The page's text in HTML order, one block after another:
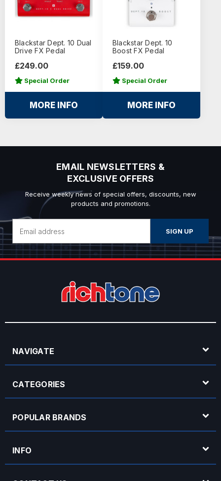
Blackstar Dept. 10 Dual
Drive FX Pedal
£249.00
Special Order
MORE INFO
Blackstar Dept. 10
Boost FX Pedal
£159.00
Special Order
MORE INFO
EMAIL NEWSLETTERS &
EXCLUSIVE OFFERS
Receive weekly news of special offers, discounts, new
products and promotions.
Address
NAVIGATE
CATEGORIES
POPULAR BRANDS
INFO